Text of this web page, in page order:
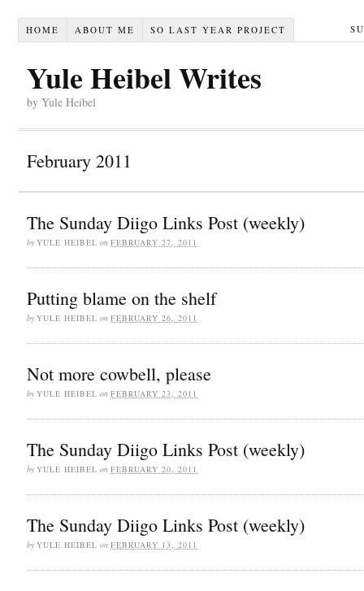
HOME ABOUT ME SO LAST YEAR PROJECT
Yule Heibel Writes
by Yule Heibel
February 2011
The Sunday Diigo Links Post (weekly)
by YULE HEIBEL on FEBRUARY 27, 2011
Putting blame on the shelf
by YULE HEIBEL on FEBRUARY 26, 2011
Not more cowbell, please
by YULE HEIBEL on FEBRUARY 23, 2011
The Sunday Diigo Links Post (weekly)
by YULE HEIBEL on FEBRUARY 20, 2011
The Sunday Diigo Links Post (weekly)
by YULE HEIBEL on FEBRUARY 13, 2011